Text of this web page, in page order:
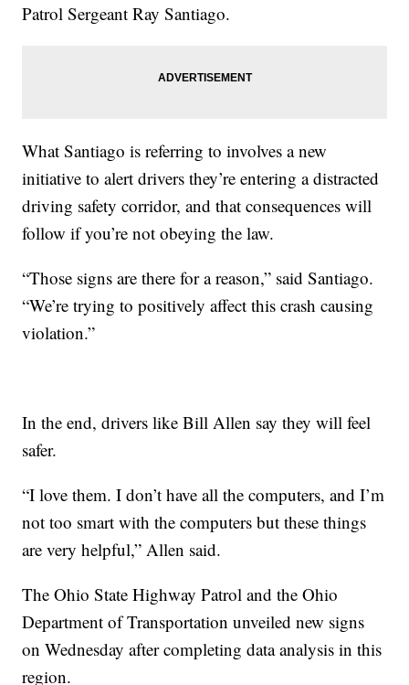
Patrol Sergeant Ray Santiago.
What Santiago is referring to involves a new
initiative to alert drivers they’re entering a distracted
driving safety corridor, and that consequences will
follow if you’re not obeying the law.
“Those signs are there for a reason,” said Santiago.
“We’re trying to positively affect this crash causing
violation.”
In the end, drivers like Bill Allen say they will feel
safer.
“I love them. I don’t have all the computers, and I’m
not too smart with the computers but these things
are very helpful,” Allen said.
The Ohio State Highway Patrol and the Ohio
Department of Transportation unveiled new signs
on Wednesday after completing data analysis in this
region.